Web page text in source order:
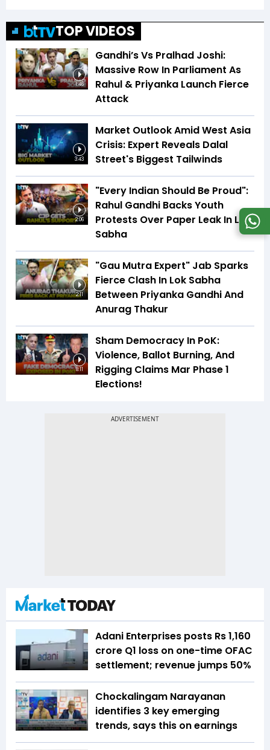
TOP VIDEOS
1:46
Gandhi’s Vs Pralhad Joshi:
Massive Row In Parliament As
Rahul & Priyanka Launch Fierce
Attack
3:43
Market Outlook Amid West Asia
Crisis: Expert Reveals Dalal
Street's Biggest Tailwinds
2:06
"Every Indian Should Be Proud":
Rahul Gandhi Backs Youth
Protests Over Paper Leak In Lok
Sabha
2:11
"Gau Mutra Expert" Jab Sparks
Fierce Clash In Lok Sabha
Between Priyanka Gandhi And
Anurag Thakur
8:11
Sham Democracy In PoK:
Violence, Ballot Burning, And
Rigging Claims Mar Phase 1
Elections!
Adani Enterprises posts Rs 1,160
crore Q1 loss on one-time OFAC
settlement; revenue jumps 50%
Chockalingam Narayanan
identifies 3 key emerging
trends, says this on earnings